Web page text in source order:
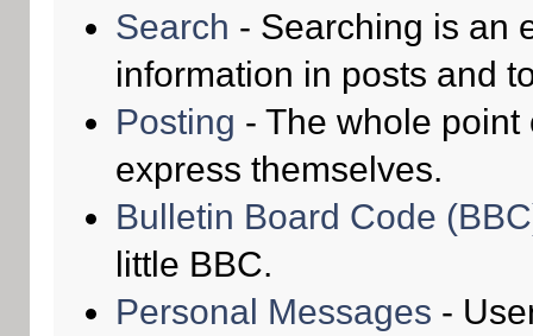
Search - Searching is an
information in posts and
Posting - The whole
express themselves.
Bulletin Board Code
little BBC.
Personal Messages -